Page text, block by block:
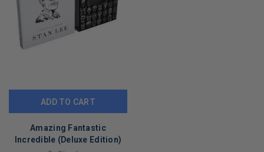
ADD TO CART
Amazing Fantastic
Incredible (Deluxe Edition)